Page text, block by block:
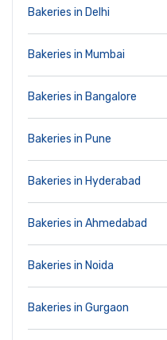
Bakeries in Delhi
Bakeries in Mumbai
Bakeries in Bangalore
Bakeries in Pune
Bakeries in Hyderabad
Bakeries in Ahmedabad
Bakeries in Noida
Bakeries in Gurgaon